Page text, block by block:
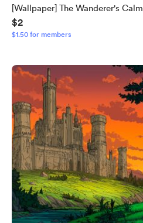
[Wallpaper] The Wanderer's Calm
$2
$1.50 for members